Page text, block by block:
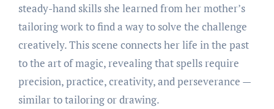
steady-hand skills she learned from her mother’s
tailoring work to find a way to solve the challenge
creatively. This scene connects her life in the past
to the art of magic, revealing that spells require
precision, practice, creativity, and perseverance —
similar to tailoring or drawing.